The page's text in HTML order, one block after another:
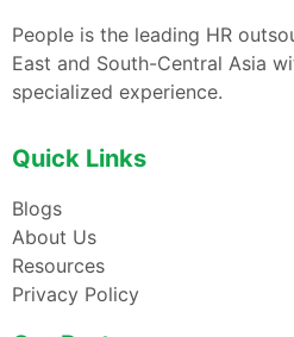
People is the leading HR
East and South-Central Asia
specialized experience.
Quick Links
Blogs
About Us
Resources
Privacy Policy